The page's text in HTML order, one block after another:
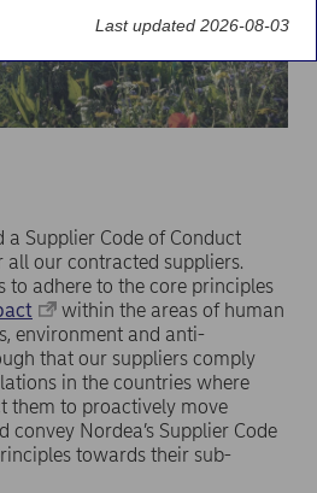
a Supplier Code of Conduct
our contracted suppliers.
to adhere to the core principles
within the areas of human
environment and anti-
that our suppliers comply
in the countries where
them to proactively move
convey Nordea’s Supplier Code
towards their sub-
Last updated 2026-08-03